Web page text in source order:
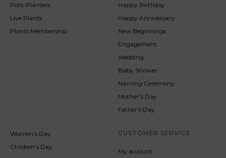
Pots-Planters
Live Plants
Plants Membership
Happy Birthday
Happy Anniversary
New Beginnings
Engagement
Wedding
Baby Shower
Naming Ceremony
Mother’s Day
Father’s Day
Women’s Day
Children’s Day
CUSTOMER SERVICE
My account